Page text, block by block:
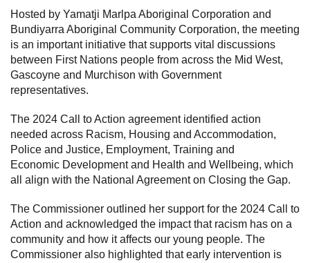
Hosted by Yamatji Marlpa Aboriginal Corporation and
Bundiyarra Aboriginal Community Corporation, the meeting
is an important initiative that supports vital discussions
between First Nations people from across the Mid West,
Gascoyne and Murchison with Government
representatives.
The 2024 Call to Action agreement identified action
needed across Racism, Housing and Accommodation,
Police and Justice, Employment, Training and
Economic Development and Health and Wellbeing, which
all align with the National Agreement on Closing the Gap.
The Commissioner outlined her support for the 2024 Call to
Action and acknowledged the impact that racism has on a
community and how it affects our young people. The
Commissioner also highlighted that early intervention is